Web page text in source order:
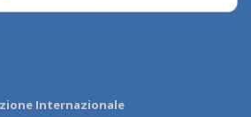
Internazionale